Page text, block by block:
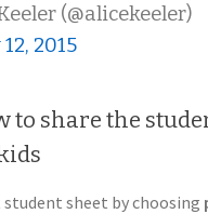
(@alicekeeler)
2015
to share the
sheet by choosing